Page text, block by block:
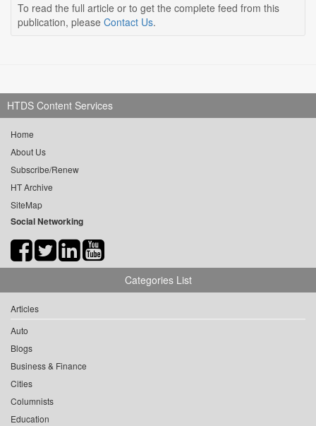
To read the full article or to get the complete feed from this
publication, please Contact Us.
HTDS Content Services
Home
About Us
Subscribe/Renew
HT Archive
SiteMap
Social Networking
Categories List
Articles
Auto
Blogs
Business & Finance
Cities
Columnists
Education